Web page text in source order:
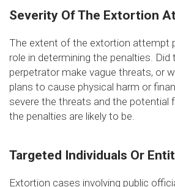
Severity Of The Extortion
The extent of the extortion attempt
role in determining the penalties. Did
perpetrator make vague threats, or
plans to cause physical harm or
severe the threats and the potential
the penalties are likely to be.
Targeted Individuals Or
Extortion cases involving public